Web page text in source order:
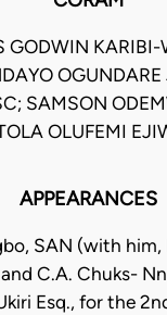
GODWIN KARIBI-
OGUNDARE
SAMSON
OLUFEMI
APPEARANCES
SAN (with him,
C.A. Chuks-
Esq., for the